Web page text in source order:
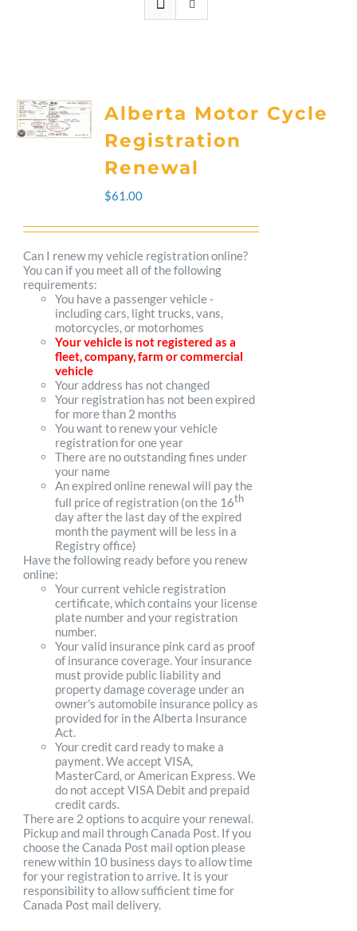
Alberta Motor Cycle
Registration
Renewal
$61.00
Can I renew my vehicle registration online?
You can if you meet all of the following
requirements:
You have a passenger vehicle -
including cars, light trucks, vans,
motorcycles, or motorhomes
Your vehicle is not registered as a
fleet, company, farm or commercial
vehicle
Your address has not changed
Your registration has not been expired
for more than 2 months
You want to renew your vehicle
registration for one year
There are no outstanding fines under
your name
An expired online renewal will pay the
full price of registration (on the 16th
day after the last day of the expired
month the payment will be less in a
Registry office)
Have the following ready before you renew
online:
Your current vehicle registration
certificate, which contains your license
plate number and your registration
number.
Your valid insurance pink card as proof
of insurance coverage. Your insurance
must provide public liability and
property damage coverage under an
owner's automobile insurance policy as
provided for in the Alberta Insurance
Act.
Your credit card ready to make a
payment. We accept VISA,
MasterCard, or American Express. We
do not accept VISA Debit and prepaid
credit cards.
There are 2 options to acquire your renewal.
Pickup and mail through Canada Post. If you
choose the Canada Post mail option please
renew within 10 business days to allow time
for your registration to arrive. It is your
responsibility to allow sufficient time for
Canada Post mail delivery.